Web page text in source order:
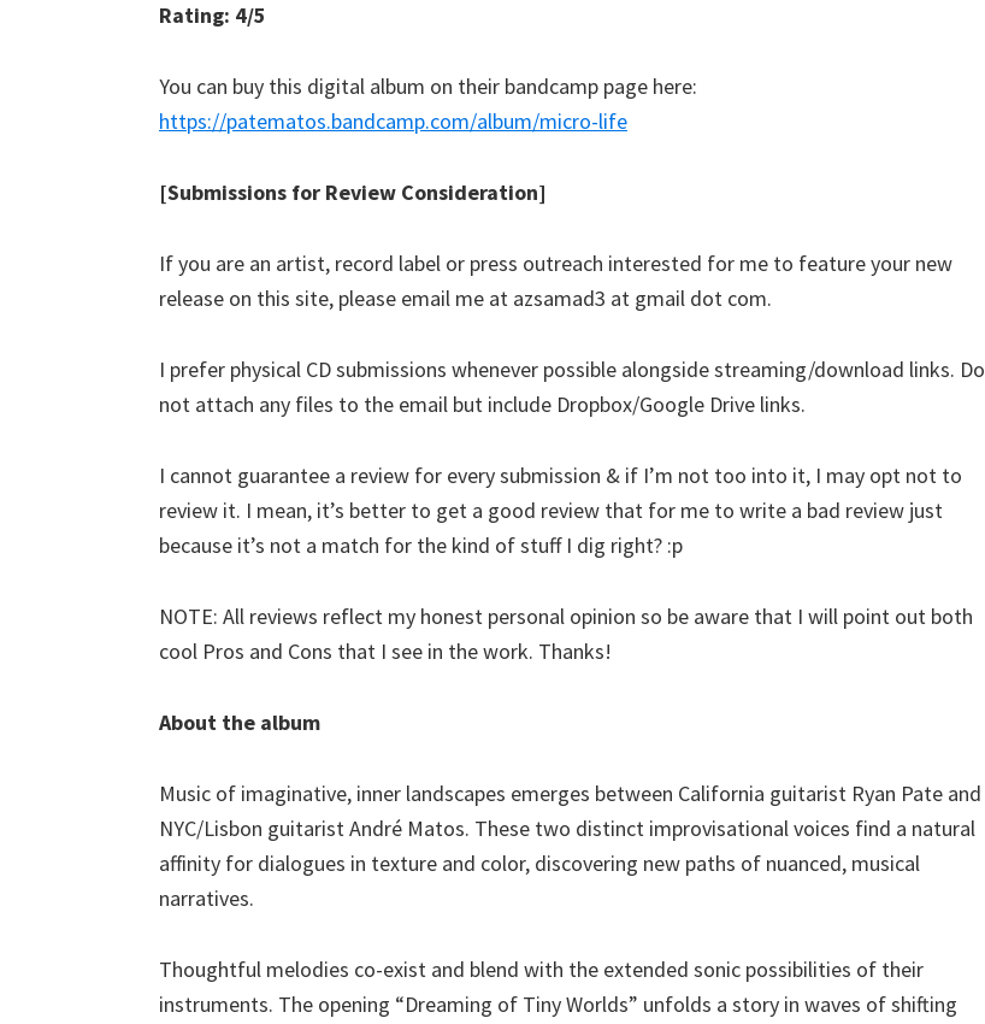
Rating: 4/5
You can buy this digital album on their bandcamp page here:
https://patematos.bandcamp.com/album/micro-life
[Submissions for Review Consideration]
If you are an artist, record label or press outreach interested for me to feature your new
release on this site, please email me at azsamad3 at gmail dot com.
I prefer physical CD submissions whenever possible alongside streaming/download links. Do
not attach any files to the email but include Dropbox/Google Drive links.
I cannot guarantee a review for every submission & if I’m not too into it, I may opt not to
review it. I mean, it’s better to get a good review that for me to write a bad review just
because it’s not a match for the kind of stuff I dig right? :p
NOTE: All reviews reflect my honest personal opinion so be aware that I will point out both
cool Pros and Cons that I see in the work. Thanks!
About the album
Music of imaginative, inner landscapes emerges between California guitarist Ryan Pate and
NYC/Lisbon guitarist André Matos. These two distinct improvisational voices find a natural
affinity for dialogues in texture and color, discovering new paths of nuanced, musical
narratives.
Thoughtful melodies co-exist and blend with the extended sonic possibilities of their
instruments. The opening “Dreaming of Tiny Worlds” unfolds a story in waves of shifting